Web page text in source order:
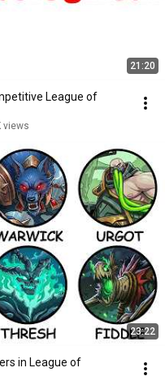
21:20
League of
views
23:22
in League of